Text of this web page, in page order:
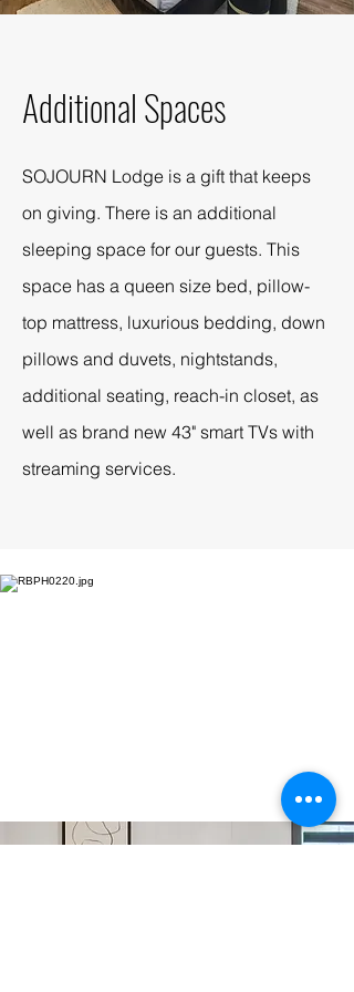
Additional Spaces
SOJOURN Lodge is a gift that keeps
on giving. There is an additional
sleeping space for our guests. This
space has a queen size bed, pillow-
top mattress, luxurious bedding, down
pillows and duvets, nightstands,
additional seating, reach-in closet, as
well as brand new 43" smart TVs with
streaming services.